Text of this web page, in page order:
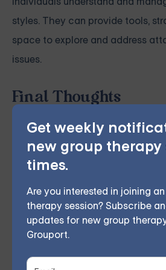
Get weekly
new group therapy
times.
Are you interested in joining
therapy session? Subscribe
updates for new group
Grouport.
styles. They can provide tools,
space to explore and address
issues.
Final Thoughts
individuals can navigate these
with self-awareness,
Forming secure, satisfying
providing stability and